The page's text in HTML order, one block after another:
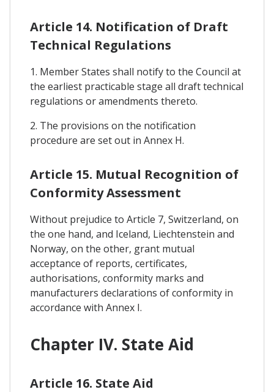
Article 14. Notification of Draft
Technical Regulations
1. Member States shall notify to the Council at
the earliest practicable stage all draft technical
regulations or amendments thereto.
2. The provisions on the notification
procedure are set out in Annex H.
Article 15. Mutual Recognition of
Conformity Assessment
Without prejudice to Article 7, Switzerland, on
the one hand, and Iceland, Liechtenstein and
Norway, on the other, grant mutual
acceptance of reports, certificates,
authorisations, conformity marks and
manufacturers declarations of conformity in
accordance with Annex I.
Chapter IV. State Aid
Article 16. State Aid